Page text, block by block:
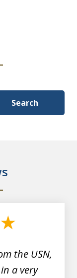
Search
the USN,
a very